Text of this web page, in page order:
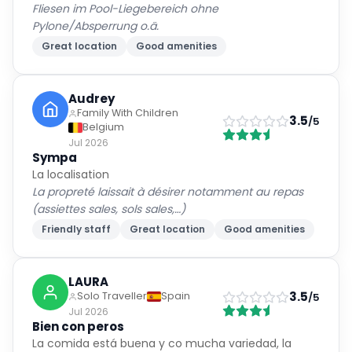
Fliesen im Pool-Liegebereich ohne
Pylone/Absperrung o.ä.
Great location Good amenities
Audrey
Family With Children
Belgium
Jul 2026
3.5/5
Sympa
La localisation
La propreté laissait à désirer notamment au repas
(assiettes sales, sols sales,…)
Friendly staff Great location Good amenities
LAURA
Solo Traveller
Spain
Jul 2026
3.5/5
Bien con peros
La comida está buena y co mucha variedad, la